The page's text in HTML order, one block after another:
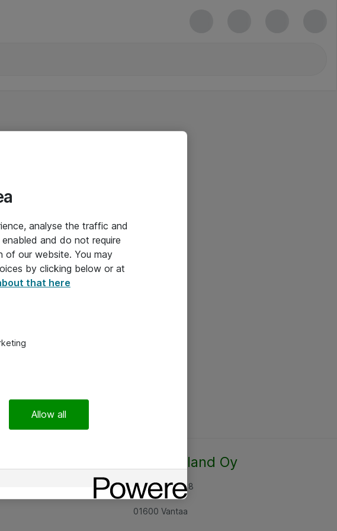
Atea Finland Oy
Rajatorpantie 8
01600 Vantaa
analyse the traffic and
and do not require
of our website. You may
by clicking below or at
that here
Allow all